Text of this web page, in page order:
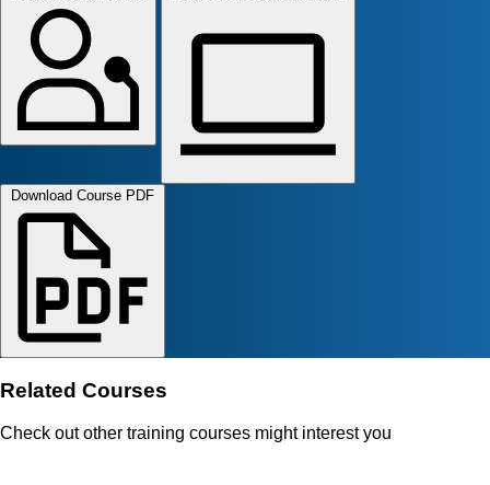
Download Course PDF
Related Courses
Check out other training courses might interest you